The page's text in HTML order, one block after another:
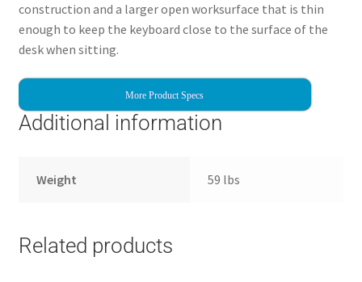
construction and a larger open worksurface that is thin
enough to keep the keyboard close to the surface of the
desk when sitting.
More Product Specs
Additional information
Weight 59 lbs
Related products